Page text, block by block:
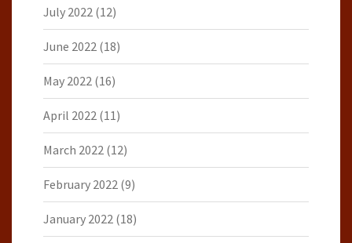
July 2022 (12)
June 2022 (18)
May 2022 (16)
April 2022 (11)
March 2022 (12)
February 2022 (9)
January 2022 (18)